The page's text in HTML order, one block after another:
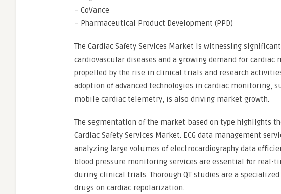
– CoVance
– Pharmaceutical Product Development (PPD)
The Cardiac Safety Services Market is witnessing
cardiovascular diseases and a growing demand for
propelled by the rise in clinical trials and research
adoption of advanced technologies in cardiac monitoring,
mobile cardiac telemetry, is also driving market growth.
The segmentation of the market based on type highlights
Cardiac Safety Services Market. ECG data management
analyzing large volumes of electrocardiography data
blood pressure monitoring services are essential for real-
during clinical trials. Thorough QT studies are a
drugs on cardiac repolarization.